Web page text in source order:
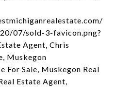
07/sold-3-favicon.png?
Agent, Chris
Muskegon
For Sale, Muskegon Real
Estate Agent,